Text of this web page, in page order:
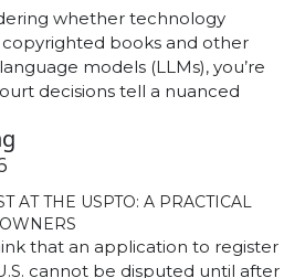
whether technology
books and other
models (LLMs), you’re
decisions tell a nuanced
AT THE USPTO: A PRACTICAL
that an application to register
cannot be disputed until after